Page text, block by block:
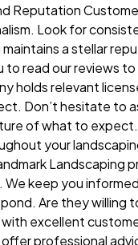
Reputation
Look for
a stellar
read our reviews to
holds relevant
Don’t hesitate to
of what to expect.
your
Landscaping
keep you
Are they willing
excellent
professional